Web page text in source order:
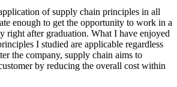
of supply chain principles in all
enough to get the opportunity to work in a
right after graduation. What I have enjoyed
I studied are applicable regardless
the company, supply chain aims to
by reducing the overall cost within